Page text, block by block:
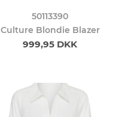
50113390
Culture Blondie Blazer
999,95 DKK